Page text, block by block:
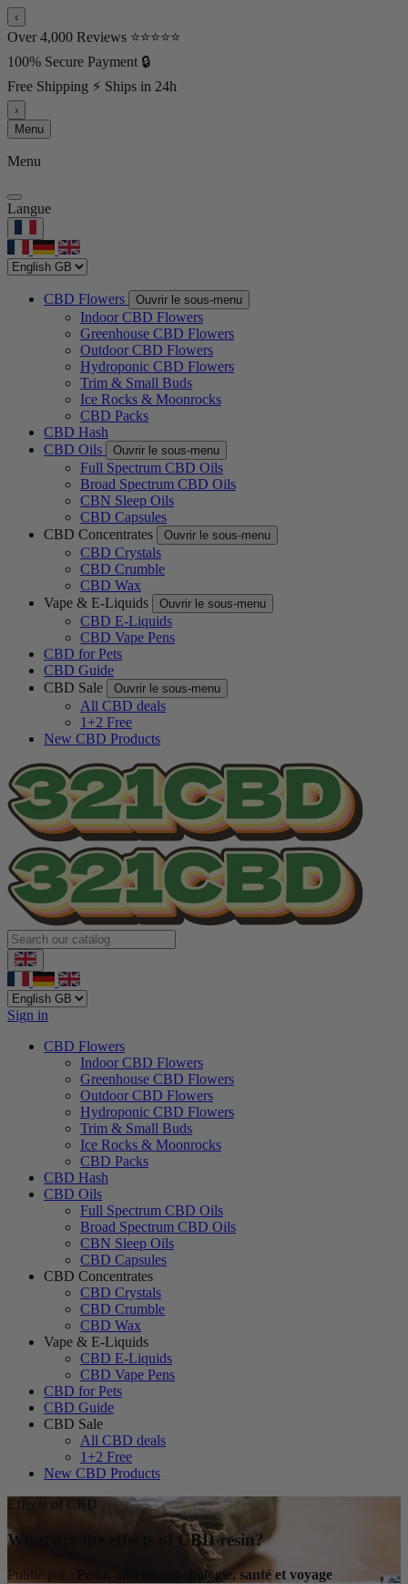
‹
Over 4,000 Reviews ⭐⭐⭐⭐⭐
100% Secure Payment 🔒
Free Shipping ⚡ Ships in 24h
›
Menu
Menu
Langue
CBD Flowers Ouvrir le sous-menu
Indoor CBD Flowers
Greenhouse CBD Flowers
Outdoor CBD Flowers
Hydroponic CBD Flowers
Trim & Small Buds
Ice Rocks & Moonrocks
CBD Packs
CBD Hash
CBD Oils
Ouvrir le sous-menu
Full Spectrum CBD Oils
Broad Spectrum CBD Oils
CBN Sleep Oils
CBD Capsules
CBD Concentrates
Ouvrir le sous-menu
CBD Crystals
CBD Crumble
CBD Wax
Vape & E-Liquids
Ouvrir le sous-menu
CBD E-Liquids
CBD Vape Pens
CBD for Pets
CBD Guide
CBD Sale
Ouvrir le sous-menu
All CBD deals
1+2 Free
New CBD Products
Sign in
CBD Flowers
Indoor CBD Flowers
Greenhouse CBD Flowers
Outdoor CBD Flowers
Hydroponic CBD Flowers
Trim & Small Buds
Ice Rocks & Moonrocks
CBD Packs
CBD Hash
CBD Oils
Full Spectrum CBD Oils
Broad Spectrum CBD Oils
CBN Sleep Oils
CBD Capsules
CBD Concentrates
CBD Crystals
CBD Crumble
CBD Wax
Vape & E-Liquids
CBD E-Liquids
CBD Vape Pens
CBD for Pets
CBD Guide
CBD Sale
All CBD deals
1+2 Free
New CBD Products
Effects of CBD
What are the effects of CBD resin?
Publié par :
Pelin, autrice psychologie, santé et voyage